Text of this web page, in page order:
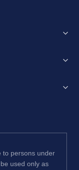
to persons under
used only as